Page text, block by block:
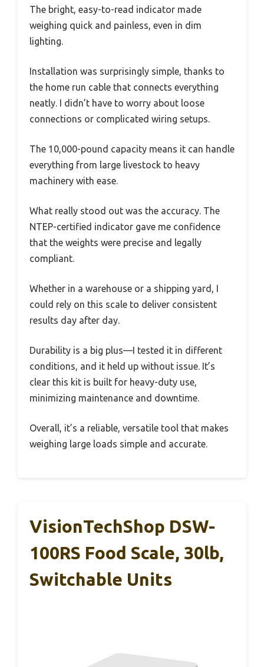
The bright, easy-to-read indicator made
weighing quick and painless, even in dim
lighting.
Installation was surprisingly simple, thanks to
the home run cable that connects everything
neatly. I didn’t have to worry about loose
connections or complicated wiring setups.
The 10,000-pound capacity means it can handle
everything from large livestock to heavy
machinery with ease.
What really stood out was the accuracy. The
NTEP-certified indicator gave me confidence
that the weights were precise and legally
compliant.
Whether in a warehouse or a shipping yard, I
could rely on this scale to deliver consistent
results day after day.
Durability is a big plus—I tested it in different
conditions, and it held up without issue. It’s
clear this kit is built for heavy-duty use,
minimizing maintenance and downtime.
Overall, it’s a reliable, versatile tool that makes
weighing large loads simple and accurate.
VisionTechShop DSW-
100RS Food Scale, 30lb,
Switchable Units